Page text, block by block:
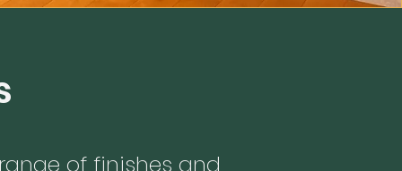
of finishes and